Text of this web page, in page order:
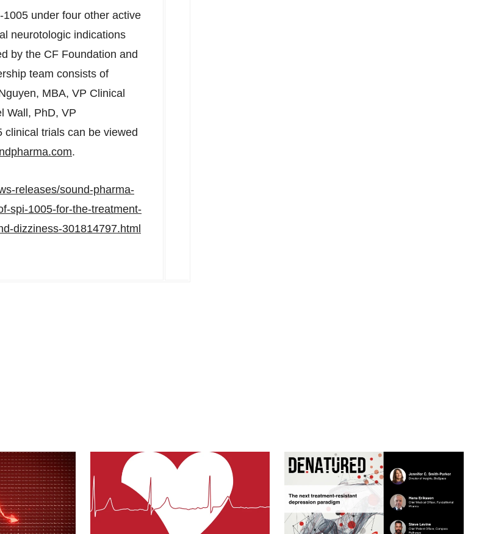
under four other active
neurotologic indications
by the CF Foundation and
team consists of
, MBA, VP Clinical
Wall , PhD, VP
trials can be viewed
.
releases/sound-pharma-
spi-1005-for-the-treatment-
dizziness-301814797.html